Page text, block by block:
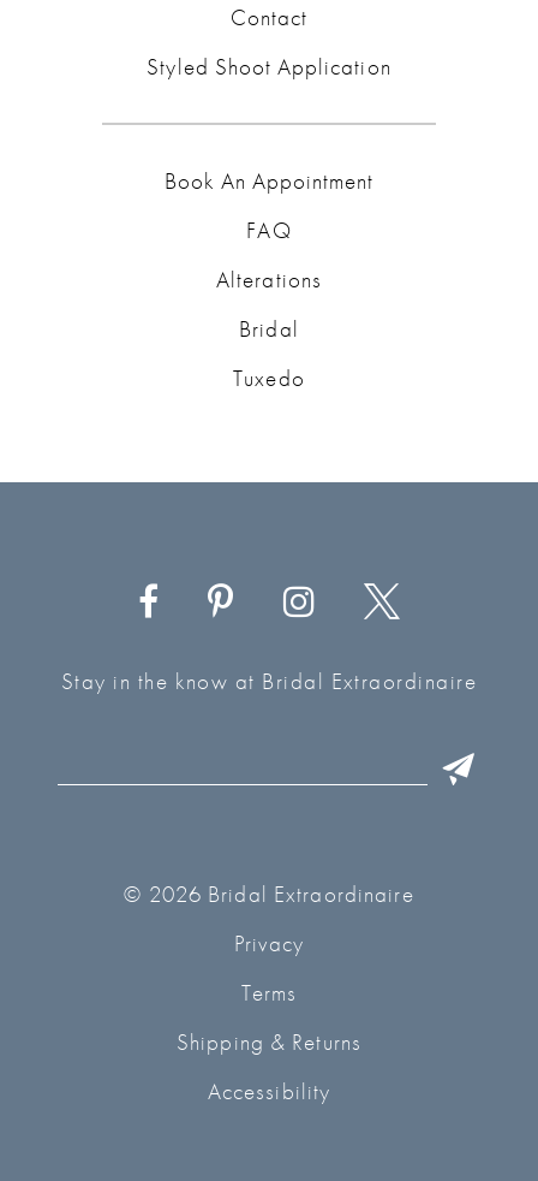
Contact
Styled Shoot Application
Book An Appointment
FAQ
Alterations
Bridal
Tuxedo
Stay in the know at Bridal Extraordinaire
© 2026 Bridal Extraordinaire
Privacy
Terms
Shipping & Returns
Accessibility